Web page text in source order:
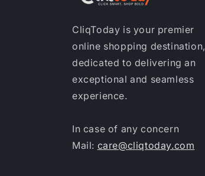
CliqToday is your premier
online shopping destination,
dedicated to delivering an
exceptional and seamless
experience.
In case of any concern
Mail: care@cliqtoday.com